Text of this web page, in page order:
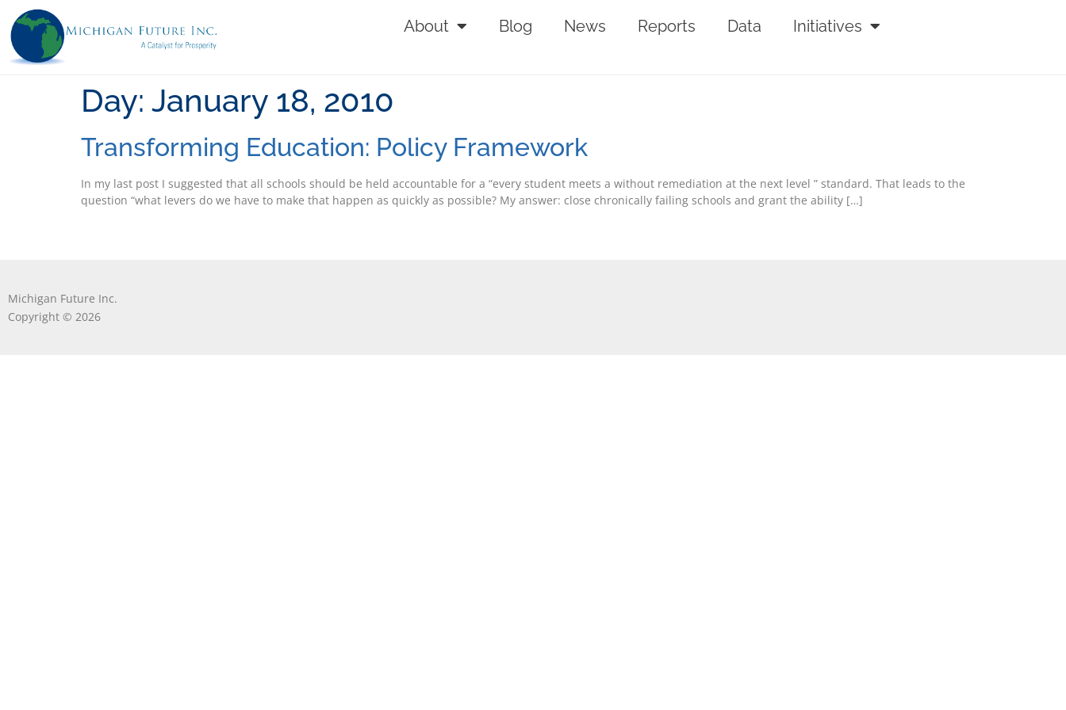
About Blog News Reports Data Initiatives
Day: January 18, 2010
Transforming Education: Policy Framework
In my last post I suggested that all schools should be held accountable for a “every student meets a without remediation at the next level ” standard. That leads to the
question “what levers do we have to make that happen as quickly as possible? My answer: close chronically failing schools and grant the ability […]
Michigan Future Inc.
Copyright © 2026